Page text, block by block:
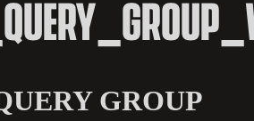
GROUP